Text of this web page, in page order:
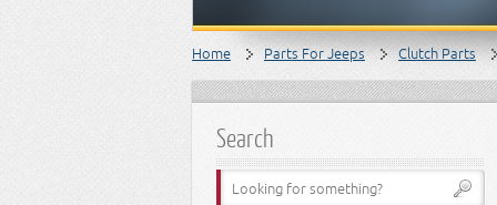
Home Parts For Jeeps Clutch Parts
Search